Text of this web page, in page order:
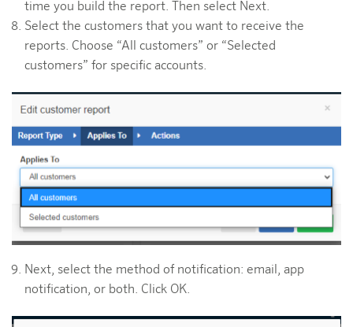
time you build the report. Then select Next.
Select the customers that you want to receive the
reports. Choose “All customers” or “Selected
customers” for specific accounts.
Next, select the method of notification: email, app
notification, or both. Click OK.